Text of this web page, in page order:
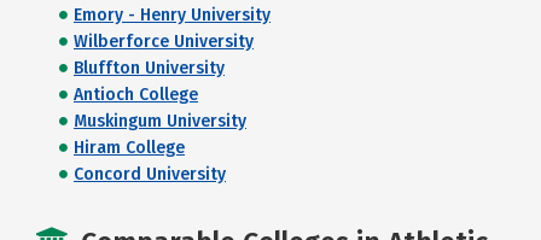
Emory - Henry University
Wilberforce University
Bluffton University
Antioch College
Muskingum University
Hiram College
Concord University